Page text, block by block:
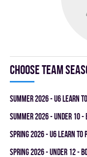
Choose team
summer 2026 - U6 LEARN
summer 2026 - UNDER 10
spring 2026 - U6 LEARN TO
spring 2026 - UNDER 12 -